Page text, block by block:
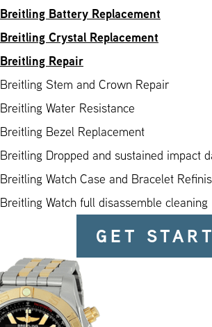
Breitling Battery Replacement
Breitling Crystal Replacement
Breitling Repair
Breitling Stem and Crown Repair
Breitling Water Resistance
Breitling Bezel Replacement
Breitling Dropped and sustained impact
Breitling Watch Case and Bracelet
Breitling Watch full disassemble cleaning
GET